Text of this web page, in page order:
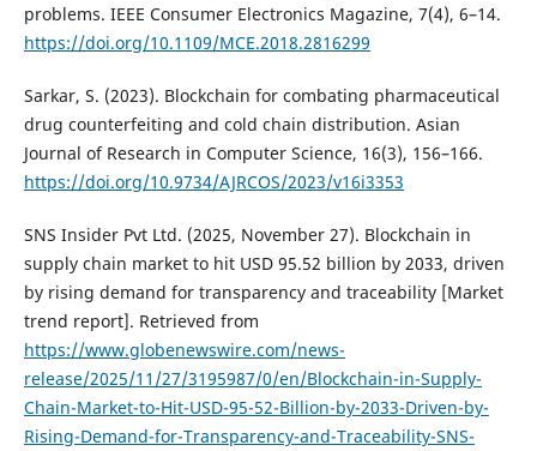
problems. IEEE Consumer Electronics Magazine, 7(4), 6–14.
https://doi.org/10.1109/MCE.2018.2816299
Sarkar, S. (2023). Blockchain for combating pharmaceutical
drug counterfeiting and cold chain distribution. Asian
Journal of Research in Computer Science, 16(3), 156–166.
https://doi.org/10.9734/AJRCOS/2023/v16i3353
SNS Insider Pvt Ltd. (2025, November 27). Blockchain in
supply chain market to hit USD 95.52 billion by 2033, driven
by rising demand for transparency and traceability [Market
trend report]. Retrieved from
https://www.globenewswire.com/news-
release/2025/11/27/3195987/0/en/Blockchain-in-Supply-
Chain-Market-to-Hit-USD-95-52-Billion-by-2033-Driven-by-
Rising-Demand-for-Transparency-and-Traceability-SNS-